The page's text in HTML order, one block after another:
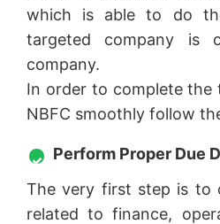
which is able to do
targeted company is
company.
In order to complete the
NBFC smoothly follow
Perform Proper Due
The very first step is to
related to finance,